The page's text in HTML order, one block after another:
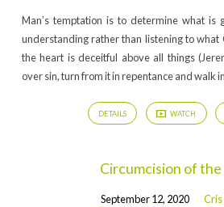
3)
Man’s temptation is to determine what is
understanding rather than listening to what
the heart is deceitful above all things
over sin, turn from it in repentance and walk
DETAILS WATCH
Circumcision of
September 12, 2020
Cris